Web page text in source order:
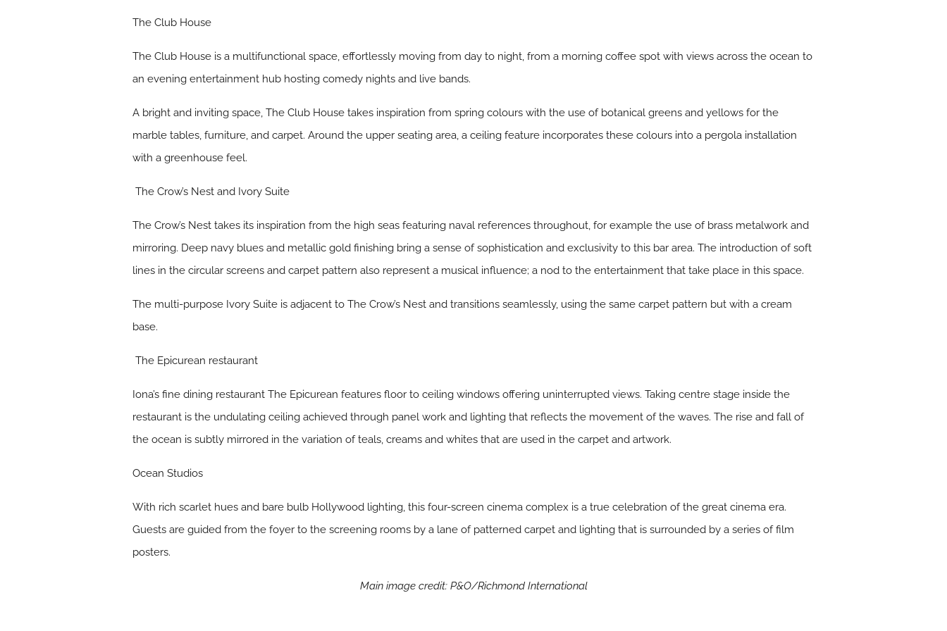
The Club House
The Club House is a multifunctional space, effortlessly moving from day to night, from a morning coffee spot with views across the ocean to
an evening entertainment hub hosting comedy nights and live bands.
A bright and inviting space, The Club House takes inspiration from spring colours with the use of botanical greens and yellows for the
marble tables, furniture, and carpet. Around the upper seating area, a ceiling feature incorporates these colours into a pergola installation
with a greenhouse feel.
The Crow’s Nest and Ivory Suite
The Crow’s Nest takes its inspiration from the high seas featuring naval references throughout, for example the use of brass metalwork and
mirroring. Deep navy blues and metallic gold finishing bring a sense of sophistication and exclusivity to this bar area. The introduction of soft
lines in the circular screens and carpet pattern also represent a musical influence; a nod to the entertainment that take place in this space.
The multi-purpose Ivory Suite is adjacent to The Crow’s Nest and transitions seamlessly, using the same carpet pattern but with a cream
base.
The Epicurean restaurant
Iona’s fine dining restaurant The Epicurean features floor to ceiling windows offering uninterrupted views. Taking centre stage inside the
restaurant is the undulating ceiling achieved through panel work and lighting that reflects the movement of the waves. The rise and fall of
the ocean is subtly mirrored in the variation of teals, creams and whites that are used in the carpet and artwork.
Ocean Studios
With rich scarlet hues and bare bulb Hollywood lighting, this four-screen cinema complex is a true celebration of the great cinema era.
Guests are guided from the foyer to the screening rooms by a lane of patterned carpet and lighting that is surrounded by a series of film
posters.
Main image credit: P&O/Richmond International